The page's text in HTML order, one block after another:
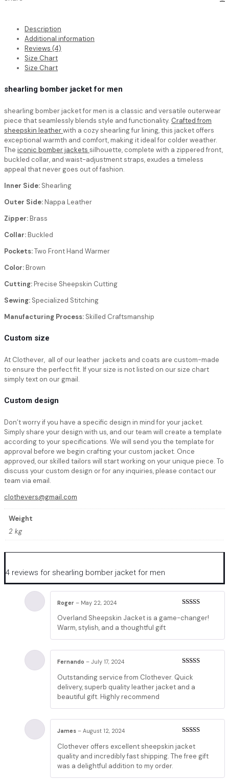
Description
Additional information
Reviews (4)
Size Chart
Size Chart
shearling bomber jacket for men
shearling bomber jacket for men is a classic and versatile outerwear
piece that seamlessly blends style and functionality. Crafted from
sheepskin leatherwith a cozy shearling fur lining, this jacket offers
exceptional warmth and comfort, making it ideal for colder weather.
The iconic bomber jackets silhouette, complete with a zippered front,
buckled collar, and waist-adjustment straps, exudes a timeless
appeal that never goes out of fashion.
Inner Side: Shearling
Outer Side:Nappa Leather
Zipper:Brass
Collar:Buckled
Pockets:Two Front Hand Warmer
Color:Brown
Cutting:Precise Sheepskin Cutting
Sewing: Specialized Stitching
Manufacturing Process: Skilled Craftsmanship
Custom size
At Clothever, all of our leather jackets and coats are custom-made
to ensure the perfect fit. If your size is not listed on our size chart
simply text on our gmail.
Custom design
Don’t worry if you have a specific design in mind for your jacket.
Simply share your design with us, and our team will create a template
according to your specifications. We will send you the template for
approval before we begin crafting your custom jacket. Once
approved, our skilled tailors will start working on your unique piece. To
discuss your custom design or for any inquiries, please contact our
team via email.
clothevers@gmail.com
Weight
2 kg
4 reviews for shearling bomber jacket for men
of 5
Roger – May 22, 2024
Overland Sheepskin Jacket is a game-changer!
Warm, stylish, and a thoughtful gift
of 5
Fernando – July 17, 2024
Outstanding service from Clothever. Quick
delivery, superb quality leather jacket and a
beautiful gift. Highly recommend
of 5
James – August 12, 2024
Clothever offers excellent sheepskin jacket
quality and incredibly fast shipping. The free gift
was a delightful addition to my order.